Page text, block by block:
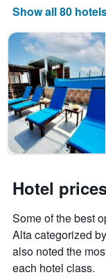
this
weekend
found
in
the
last
3
days
the
of
days
before
the
stay
The
chart
has
Y
the
price
of
room
Show all 80
Hotel
Some of the best
Alta categorized
also noted the
each hotel class.